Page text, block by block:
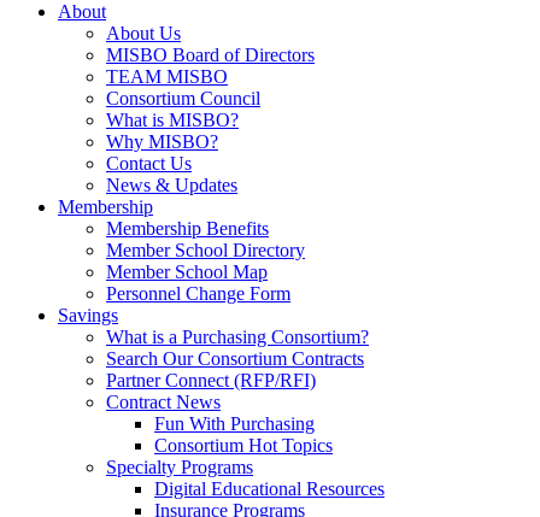
About
About Us
MISBO Board of Directors
TEAM MISBO
Consortium Council
What is MISBO?
Why MISBO?
Contact Us
News & Updates
Membership
Membership Benefits
Member School Directory
Member School Map
Personnel Change Form
Savings
What is a Purchasing Consortium?
Search Our Consortium Contracts
Partner Connect (RFP/RFI)
Contract News
Fun With Purchasing
Consortium Hot Topics
Specialty Programs
Digital Educational Resources
Insurance Programs